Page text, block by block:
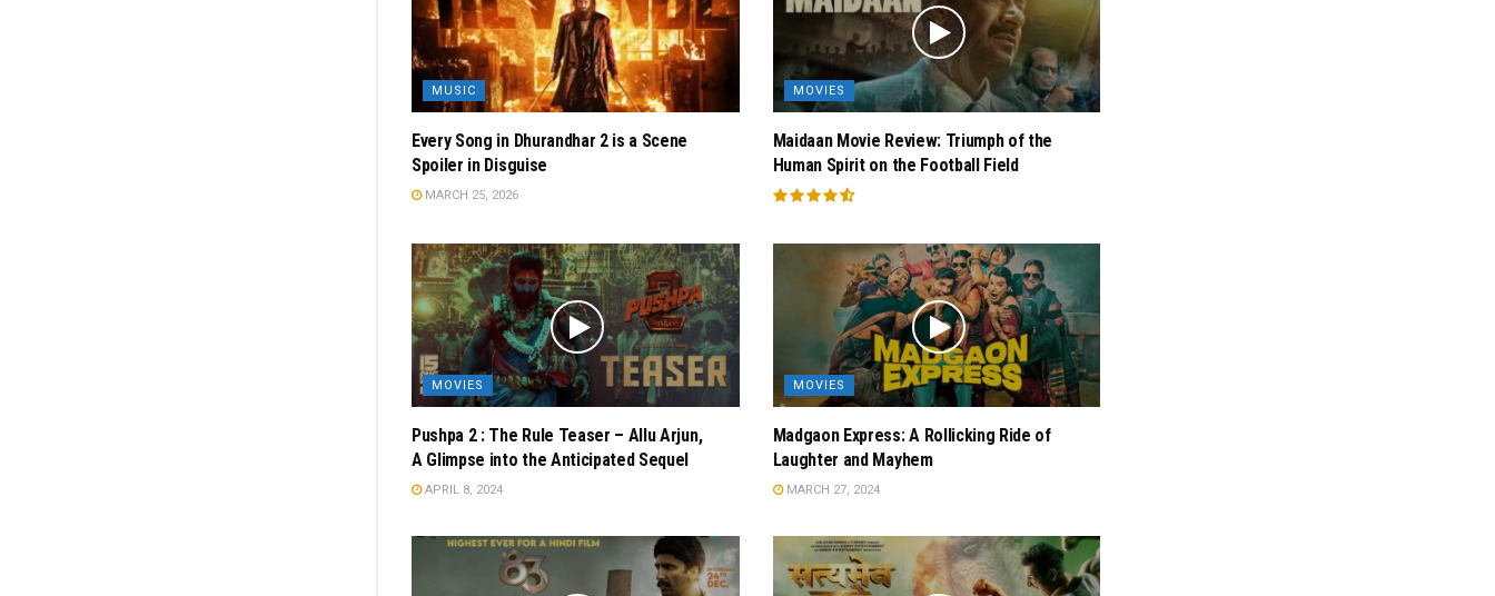
MUSIC
Every Song in Dhurandhar 2 is a Scene
Spoiler in Disguise
MARCH 25, 2026
MOVIES
Maidaan Movie Review: Triumph of the
Human Spirit on the Football Field
MOVIES
Pushpa 2 : The Rule Teaser – Allu Arjun,
A Glimpse into the Anticipated Sequel
APRIL 8, 2024
MOVIES
Madgaon Express: A Rollicking Ride of
Laughter and Mayhem
MARCH 27, 2024